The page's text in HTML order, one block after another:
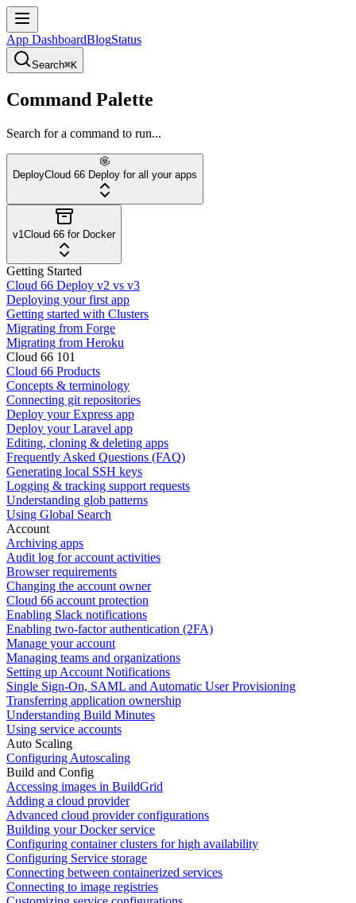
App DashboardBlogStatus
Search⌘K
Command Palette
Search for a command to run...
DeployCloud 66 Deploy for all your apps
v1Cloud 66 for Docker
Getting Started
Cloud 66 Deploy v2 vs v3
Deploying your first app
Getting started with Clusters
Migrating from Forge
Migrating from Heroku
Cloud 66 101
Cloud 66 Products
Concepts & terminology
Connecting git repositories
Deploy your Express app
Deploy your Laravel app
Editing, cloning & deleting apps
Frequently Asked Questions (FAQ)
Generating local SSH keys
Logging & tracking support requests
Understanding glob patterns
Using Global Search
Account
Archiving apps
Audit log for account activities
Browser requirements
Changing the account owner
Cloud 66 account protection
Enabling Slack notifications
Enabling two-factor authentication (2FA)
Manage your account
Managing teams and organizations
Setting up Account Notifications
Single Sign-On, SAML and Automatic User Provisioning
Transferring application ownership
Understanding Build Minutes
Using service accounts
Auto Scaling
Configuring Autoscaling
Build and Config
Accessing images in BuildGrid
Adding a cloud provider
Advanced cloud provider configurations
Building your Docker service
Configuring container clusters for high availability
Configuring Service storage
Connecting between containerized services
Connecting to image registries